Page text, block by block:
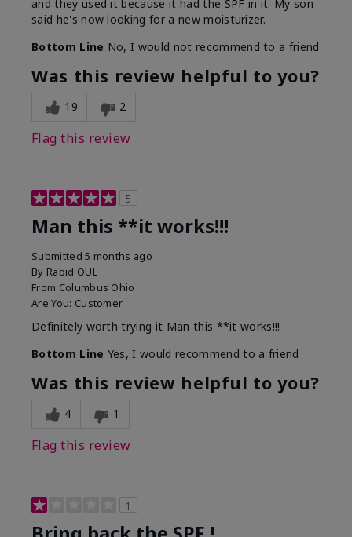
and they used it because it had the SPF in it. My son
said he's now looking for a new moisturizer.
Bottom Line No, I would not recommend to a friend
Was this review helpful to you?
19 2
Flag this review
5
Man this **it works!!!
Submitted5 months ago
By Rabid OUL
From Columbus Ohio
Are You: Customer
Definitely worth trying it Man this **it works!!!
Bottom Line Yes, I would recommend to a friend
Was this review helpful to you?
4 1
Flag this review
1